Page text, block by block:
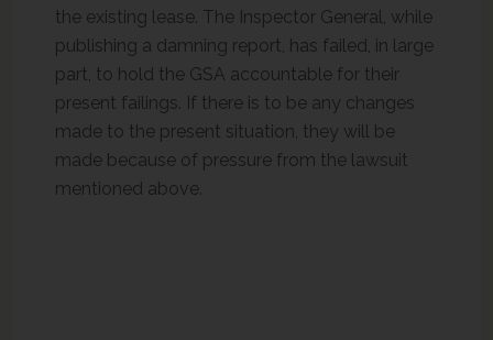
the existing lease. The Inspector General, while
publishing a damning report, has failed, in large
part, to hold the GSA accountable for their
present failings. If there is to be any changes
made to the present situation, they will be
made because of pressure from the lawsuit
mentioned above.